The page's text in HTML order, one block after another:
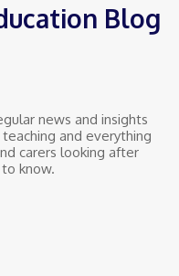
Blog
news and insights
and everything
carers looking after
know.